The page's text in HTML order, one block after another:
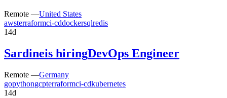
Remote —United States
awsterraformci-cddockersqlredis
14d
Sardineis hiringDevOps Engineer
Remote —Germany
gopythongcpterraformci-cdkubernetes
14d